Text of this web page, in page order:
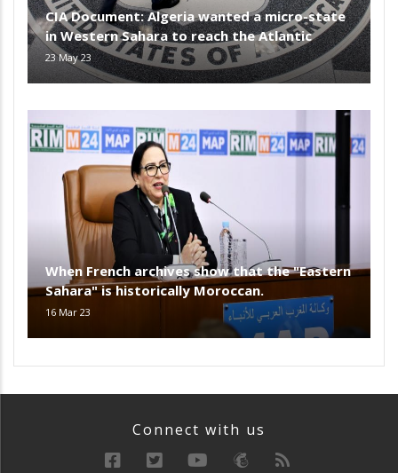
CIA Document: Algeria wanted a micro-state
in Western Sahara to reach the Atlantic
23 May 23
When French archives show that the "Eastern
Sahara" is historically Moroccan.
16 Mar 23
Connect with us